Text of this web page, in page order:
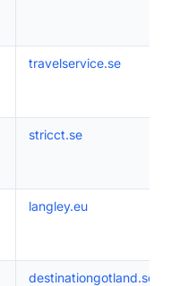
travelservice.se
stricct.se
langley.eu
destinationgotland.se